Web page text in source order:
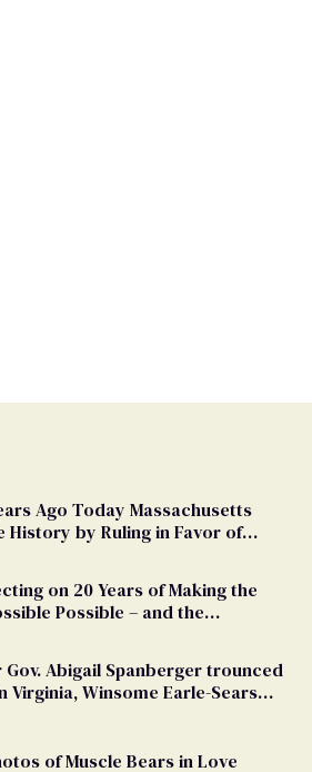
Ago Today Massachusetts
History by Ruling in Favor of
on 20 Years of Making the
Possible – and the
Gov. Abigail Spanberger trounced
Virginia, Winsome Earle-Sears
of Muscle Bears in Love